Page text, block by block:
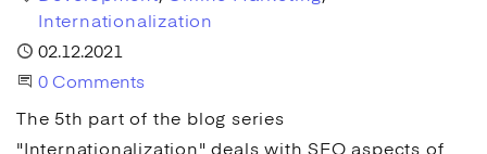
Internationalization
Published
02.12.2021
Start the Conversation
0 Comments
The 5th part of the blog series